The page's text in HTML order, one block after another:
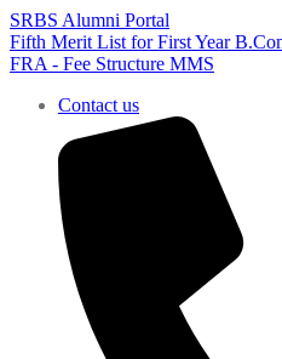
SRBS Alumni Portal
Fifth Merit List for First Year
FRA - Fee Structure MMS
Contact us